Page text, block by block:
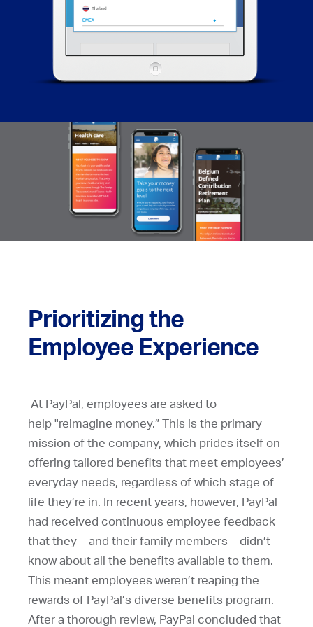
Prioritizing the
Employee Experience
At PayPal, employees are asked to
help "reimagine money.” This is the primary
mission of the company, which prides itself on
offering tailored benefits that meet employees’
everyday needs, regardless of which stage of
life they’re in. In recent years, however, PayPal
had received continuous employee feedback
that they—and their family members—didn’t
know about all the benefits available to them.
This meant employees weren’t reaping the
rewards of PayPal’s diverse benefits program.
After a thorough review, PayPal concluded that